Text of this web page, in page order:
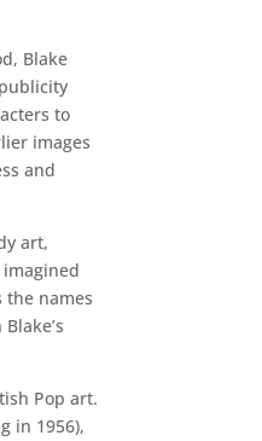
Blake
to
images
and
art,
the names
Pop art.
in 1956),